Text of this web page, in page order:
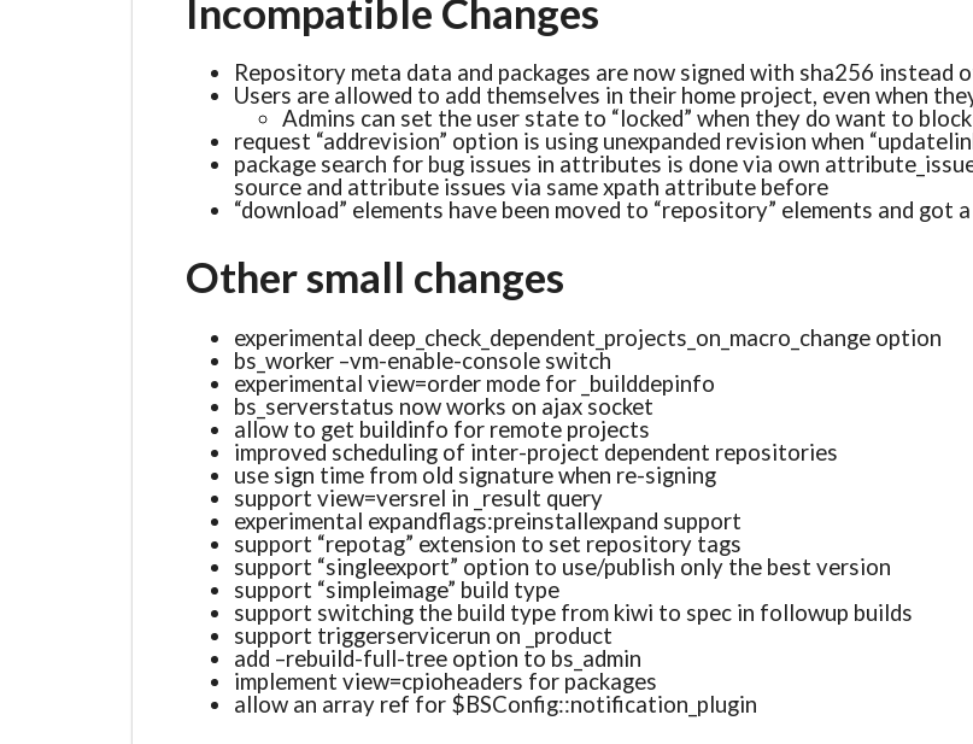
Incompatible Changes
Repository meta data and packages are now signed with sha256 instead
Users are allowed to add themselves in their home project, even when
Admins can set the user state to “locked” when they do want to
request “addrevision” option is using unexpanded revision when
package search for bug issues in attributes is done via own
source and attribute issues via same xpath attribute before
“download” elements have been moved to “repository” elements and got
Other small changes
experimental deep_check_dependent_projects_on_macro_change option
bs_worker –vm-enable-console switch
experimental view=order mode for _builddepinfo
bs_serverstatus now works on ajax socket
allow to get buildinfo for remote projects
improved scheduling of inter-project dependent repositories
use sign time from old signature when re-signing
support view=versrel in _result query
experimental expandflags:preinstallexpand support
support “repotag” extension to set repository tags
support “singleexport” option to use/publish only the best version
support “simpleimage” build type
support switching the build type from kiwi to spec in followup builds
support triggerservicerun on _product
add –rebuild-full-tree option to bs_admin
implement view=cpioheaders for packages
allow an array ref for $BSConfig::notification_plugin